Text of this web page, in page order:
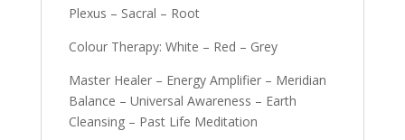
Plexus – Sacral – Root
Colour Therapy: White – Red – Grey
Master Healer – Energy Amplifier – Meridian
Balance – Universal Awareness – Earth
Cleansing – Past Life Meditation